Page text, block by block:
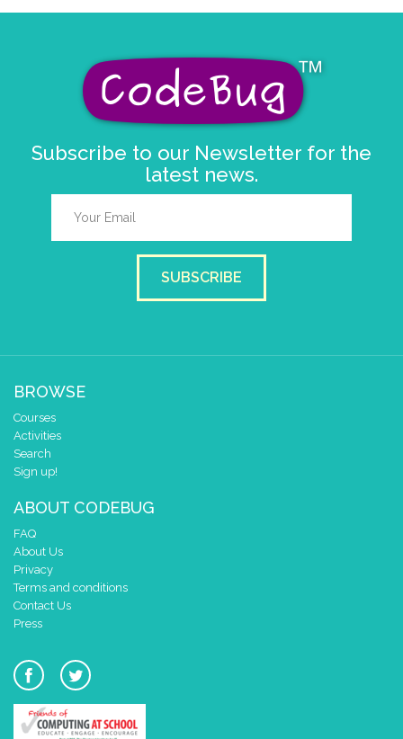
Subscribe to our Newsletter for the
latest news.
SUBSCRIBE
BROWSE
Courses
Activities
Search
Sign up!
ABOUT CODEBUG
FAQ
About Us
Privacy
Terms and conditions
Contact Us
Press